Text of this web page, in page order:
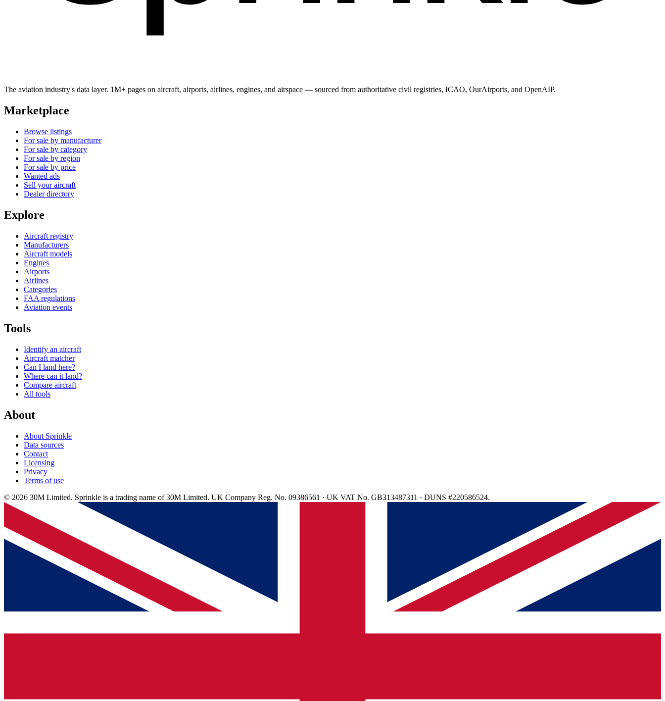
The aviation industry's data layer. 1M+ pages on aircraft, airports, airlines, engines, and airspace — sourced from authoritative civil registries, ICAO, OurAirports, and OpenAIP.
Marketplace
Browse listings
For sale by manufacturer
For sale by category
For sale by region
For sale by price
Wanted ads
Sell your aircraft
Dealer directory
Explore
Aircraft registry
Manufacturers
Aircraft models
Engines
Airports
Airlines
Categories
FAA regulations
Aviation events
Tools
Identify an aircraft
Aircraft matcher
Can I land here?
Where can it land?
Compare aircraft
All tools
About
About Sprinkle
Data sources
Contact
Licensing
Privacy
Terms of use
© 2026 30M Limited. Sprinkle is a trading name of 30M Limited. UK Company Reg. No. 09386561 · UK VAT No. GB313487311 · DUNS #220586524.